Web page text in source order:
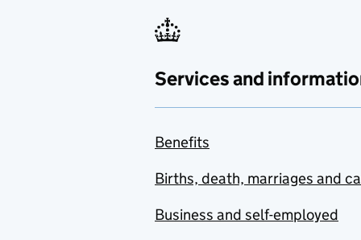
Entertainment
Environmental
Facilities Management
Finance
Food & Beverage
Services and
Benefits
Births, death, marriages and
Business and self-employed